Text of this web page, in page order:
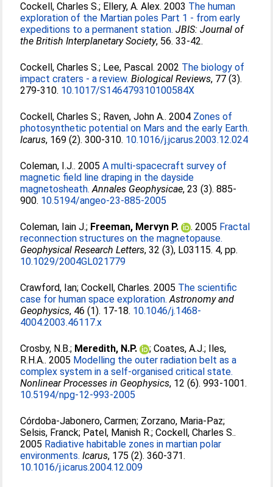
Cockell, Charles S.; Ellery, A. Alex. 2003 The human
exploration of the Martian poles Part 1 - from early
expeditions to a permanent station. JBIS: Journal of
the British Interplanetary Society, 56. 33-42.
Cockell, Charles S.; Lee, Pascal. 2002 The biology of
impact craters - a review. Biological Reviews, 77 (3).
279-310. 10.1017/S146479310100584X
Cockell, Charles S.; Raven, John A.. 2004 Zones of
photosynthetic potential on Mars and the early Earth.
Icarus, 169 (2). 300-310. 10.1016/j.jcarus.2003.12.024
Coleman, I.J.. 2005A multi-spacecraft survey of
magnetic field line draping in the dayside
magnetosheath. Annales Geophysicae, 23 (3). 885-
900. 10.5194/angeo-23-885-2005
Coleman, Iain J.; Freeman, Mervyn P. . 2005 Fractal
reconnection structures on the magnetopause.
Geophysical Research Letters, 32 (3), L03115. 4, pp.
10.1029/2004GL021779
Crawford, Ian;Cockell, Charles. 2005 The scientific
case for human space exploration. Astronomy and
Geophysics, 46 (1). 17-18. 10.1046/j.1468-
4004.2003.46117.x
Crosby, N.B.; Meredith, N.P. ;Coates, A.J.; Iles,
R.H.A.. 2005 Modelling the outer radiation belt as a
complex system in a self-organised critical state.
Nonlinear Processes in Geophysics, 12 (6). 993-1001.
10.5194/npg-12-993-2005
Córdoba-Jabonero, Carmen; Zorzano, Maria-Paz;
Selsis, Franck; Patel, Manish R.;Cockell, Charles S..
2005 Radiative habitable zones in martian polar
environments. Icarus, 175 (2). 360-371.
10.1016/j.icarus.2004.12.009